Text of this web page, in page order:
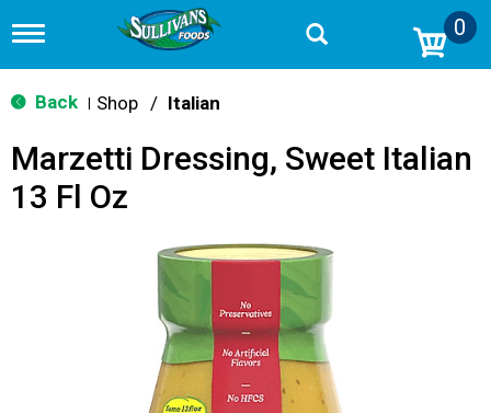
T
g
g
n
v
0
Back Shop / Italian
Marzetti Dressing, Sweet Italian
13 Fl Oz